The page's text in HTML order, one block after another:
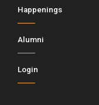
Happenings
Alumni
Login